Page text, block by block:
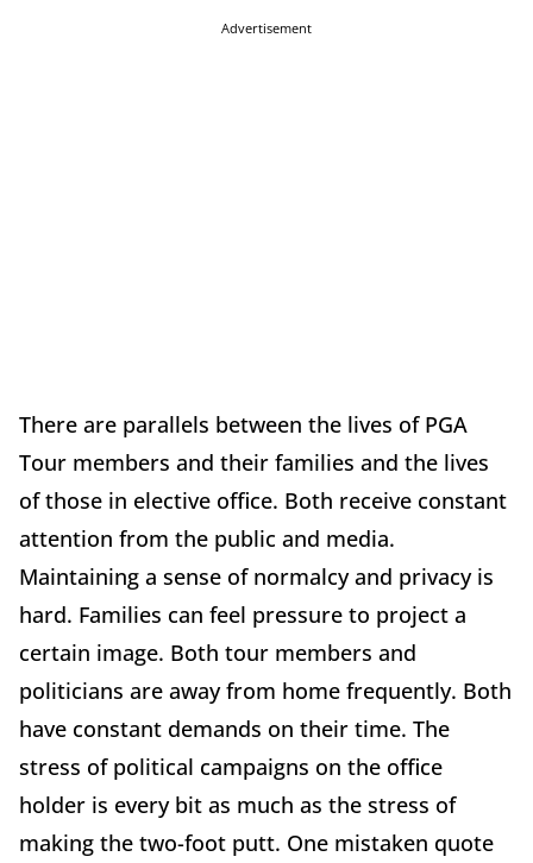
Advertisement
There are parallels between the lives of PGA
Tour members and their families and the lives
of those in elective office. Both receive constant
attention from the public and media.
Maintaining a sense of normalcy and privacy is
hard. Families can feel pressure to project a
certain image. Both tour members and
politicians are away from home frequently. Both
have constant demands on their time. The
stress of political campaigns on the office
holder is every bit as much as the stress of
making the two-foot putt. One mistaken quote